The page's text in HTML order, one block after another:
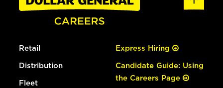
Retail
Distribution
Fleet
Express Hiring
Candidate Guide: Using
the Careers Page